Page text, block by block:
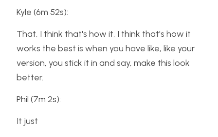
Kyle (6m 52s):
That, I think that's how it, I think that's how it
works the best is when you have like, like your
version, you stick it in and say, make this look
better.
Phil (7m 2s):
It just